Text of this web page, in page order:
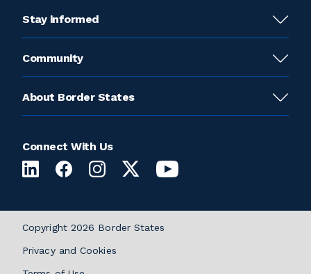
Stay informed
Community
About Border States
Connect With Us
Copyright 2026 Border States
Privacy and Cookies